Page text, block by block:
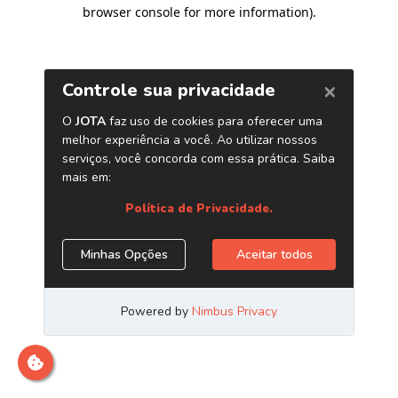
browser console for more information).